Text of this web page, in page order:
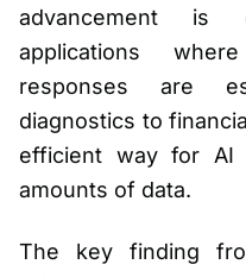
advancement is
applications
responses are
diagnostics to
efficient way for AI
amounts of data.
The key finding